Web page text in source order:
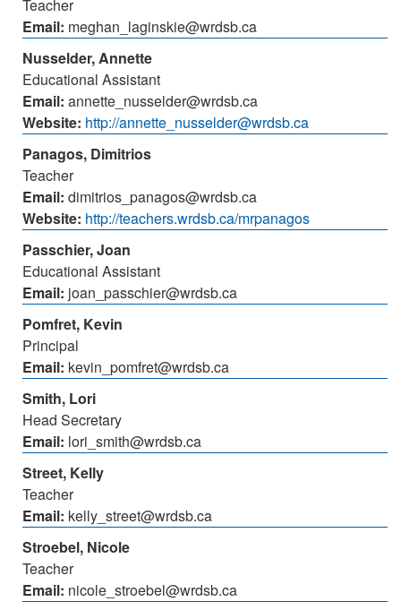
Teacher
Email: meghan_laginskie@wrdsb.ca
Nusselder, Annette
Educational Assistant
Email: annette_nusselder@wrdsb.ca
Website: http://annette_nusselder@wrdsb.ca
Panagos, Dimitrios
Teacher
Email: dimitrios_panagos@wrdsb.ca
Website: http://teachers.wrdsb.ca/mrpanagos
Passchier, Joan
Educational Assistant
Email: joan_passchier@wrdsb.ca
Pomfret, Kevin
Principal
Email: kevin_pomfret@wrdsb.ca
Smith, Lori
Head Secretary
Email: lori_smith@wrdsb.ca
Street, Kelly
Teacher
Email: kelly_street@wrdsb.ca
Stroebel, Nicole
Teacher
Email: nicole_stroebel@wrdsb.ca